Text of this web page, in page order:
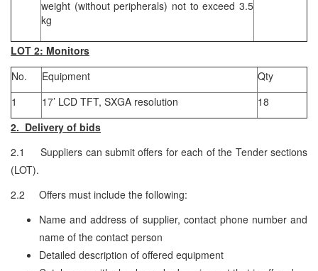
weight (without peripherals) not to exceed 3.5
kg
LOT 2: Monitors
No.
Equipment
Qty
1
17’ LCD TFT, SXGA resolution
18
2. Delivery of bids
2.1 Suppliers can submit offers for each of the Tender sections
(LOT).
2.2 Offers must include the following:
Name and address of supplier, contact phone number and
name of the contact person
Detailed description of offered equipment